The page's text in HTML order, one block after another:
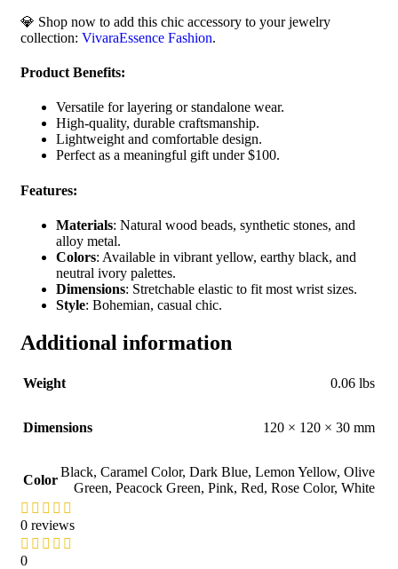
💎 Shop now to add this chic accessory to your jewelry
collection: VivaraEssence Fashion.
Product Benefits:
Versatile for layering or standalone wear.
High-quality, durable craftsmanship.
Lightweight and comfortable design.
Perfect as a meaningful gift under $100.
Features:
Materials: Natural wood beads, synthetic stones, and
alloy metal.
Colors: Available in vibrant yellow, earthy black, and
neutral ivory palettes.
Dimensions: Stretchable elastic to fit most wrist sizes.
Style: Bohemian, casual chic.
Additional information
Weight 0.06 lbs
Dimensions 120 × 120 × 30 mm
Color
Black, Caramel Color, Dark Blue, Lemon Yellow, Olive
Green, Peacock Green, Pink, Red, Rose Color, White
0 reviews
0